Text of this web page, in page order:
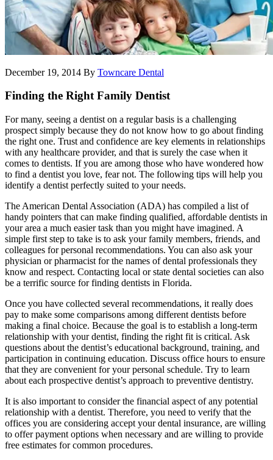
December 19, 2014 By Towncare Dental
Finding the Right Family Dentist
For many, seeing a dentist on a regular basis is a challenging
prospect simply because they do not know how to go about finding
the right one. Trust and confidence are key elements in relationships
with any healthcare provider, and that is surely the case when it
comes to dentists. If you are among those who have wondered how
to find a dentist you love, fear not. The following tips will help you
identify a dentist perfectly suited to your needs.
The American Dental Association (ADA) has compiled a list of
handy pointers that can make finding qualified, affordable dentists in
your area a much easier task than you might have imagined. A
simple first step to take is to ask your family members, friends, and
colleagues for personal recommendations. You can also ask your
physician or pharmacist for the names of dental professionals they
know and respect. Contacting local or state dental societies can also
be a terrific source for finding dentists in Florida.
Once you have collected several recommendations, it really does
pay to make some comparisons among different dentists before
making a final choice. Because the goal is to establish a long-term
relationship with your dentist, finding the right fit is critical. Ask
questions about the dentist’s educational background, training, and
participation in continuing education. Discuss office hours to ensure
that they are convenient for your personal schedule. Try to learn
about each prospective dentist’s approach to preventive dentistry.
It is also important to consider the financial aspect of any potential
relationship with a dentist. Therefore, you need to verify that the
offices you are considering accept your dental insurance, are willing
to offer payment options when necessary and are willing to provide
free estimates for common procedures.